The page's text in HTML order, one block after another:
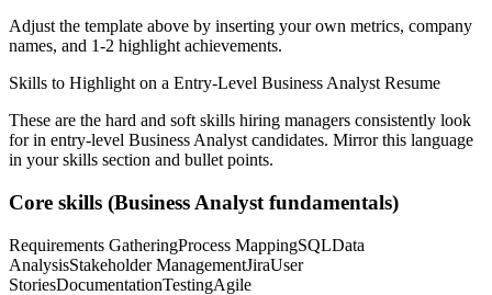
Adjust the template above by inserting your own metrics, company
names, and 1-2 highlight achievements.
Skills to Highlight on a Entry-Level Business Analyst Resume
These are the hard and soft skills hiring managers consistently look
for in entry-level Business Analyst candidates. Mirror this language
in your skills section and bullet points.
Core skills (Business Analyst fundamentals)
Requirements GatheringProcess MappingSQLData
AnalysisStakeholder ManagementJiraUser
StoriesDocumentationTestingAgile